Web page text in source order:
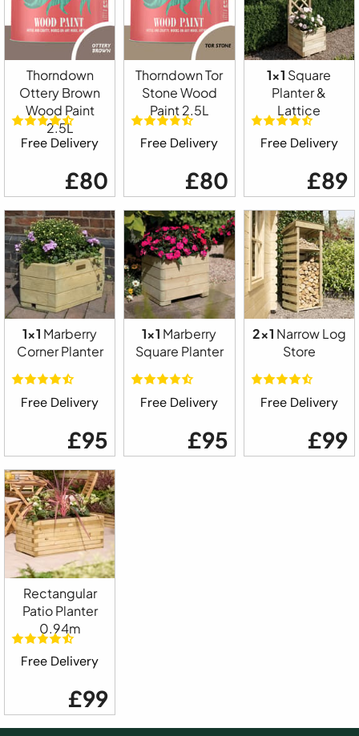
Thorndown
Ottery Brown
Wood Paint
2.5L
Free Delivery
£80
Thorndown Tor
Stone Wood
Paint 2.5L
Free Delivery
£80
1x1 Square
Planter &
Lattice
Free Delivery
£89
1x1 Marberry
Corner Planter
Free Delivery
£95
1x1 Marberry
Square Planter
Free Delivery
£95
2x1 Narrow Log
Store
Free Delivery
£99
Rectangular
Patio Planter
0.94m
Free Delivery
£99